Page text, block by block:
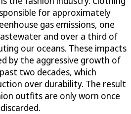
for approximately
gas emissions, one
and over a third of
our oceans. These impacts
by the aggressive growth of
two decades, which
over durability. The result
outfits are only worn once